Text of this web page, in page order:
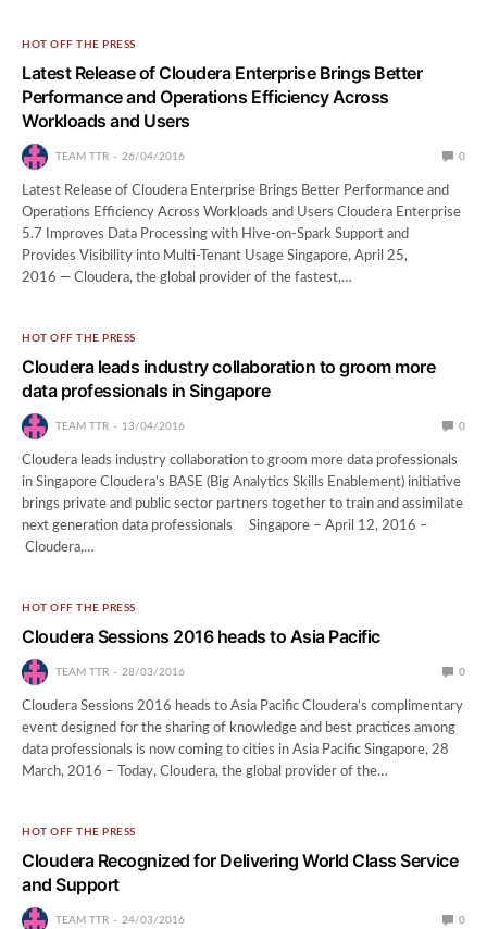
HOT OFF THE PRESS
Latest Release of Cloudera Enterprise Brings Better
Performance and Operations Efficiency Across
Workloads and Users
TEAM TTR 26/04/2016 0
Latest Release of Cloudera Enterprise Brings Better Performance and
Operations Efficiency Across Workloads and Users Cloudera Enterprise
5.7 Improves Data Processing with Hive-on-Spark Support and
Provides Visibility into Multi-Tenant Usage Singapore, April 25,
2016 — Cloudera, the global provider of the fastest,…
HOT OFF THE PRESS
Cloudera leads industry collaboration to groom more
data professionals in Singapore
TEAM TTR 13/04/2016 0
Cloudera leads industry collaboration to groom more data professionals
in Singapore Cloudera’s BASE (Big Analytics Skills Enablement) initiative
brings private and public sector partners together to train and assimilate
next generation data professionals Singapore – April 12, 2016 –
Cloudera,…
HOT OFF THE PRESS
Cloudera Sessions 2016 heads to Asia Pacific
TEAM TTR 28/03/2016 0
Cloudera Sessions 2016 heads to Asia Pacific Cloudera’s complimentary
event designed for the sharing of knowledge and best practices among
data professionals is now coming to cities in Asia Pacific Singapore, 28
March, 2016 – Today, Cloudera, the global provider of the…
HOT OFF THE PRESS
Cloudera Recognized for Delivering World Class Service
and Support
TEAM TTR 24/03/2016 0